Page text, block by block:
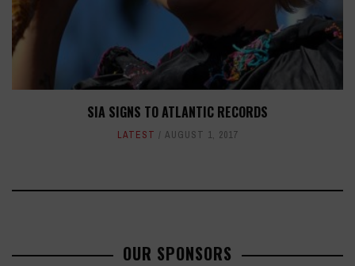
SIA SIGNS TO ATLANTIC RECORDS
LATEST AUGUST 1, 2017
OUR SPONSORS